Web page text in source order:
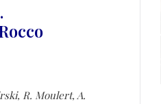
R. Moulert, A.